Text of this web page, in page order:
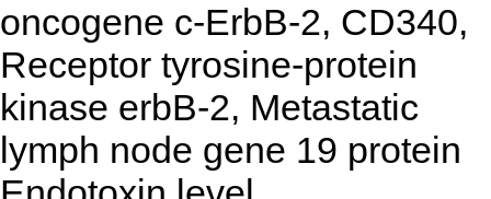
oncogene c-ErbB-2, CD340,
Receptor tyrosine-protein
kinase erbB-2, Metastatic
lymph node gene 19 protein